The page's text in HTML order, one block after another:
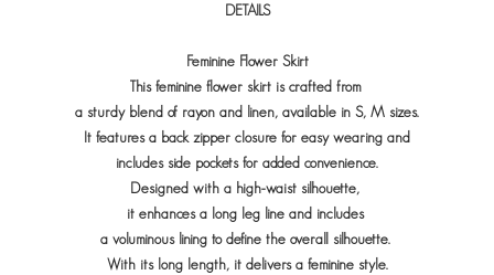
DETAILS
Feminine Flower Skirt
This feminine flower skirt is crafted from
a sturdy blend of rayon and linen, available in S, M sizes.
It features a back zipper closure for easy wearing and
includes side pockets for added convenience.
Designed with a high-waist silhouette,
it enhances a long leg line and includes
a voluminous lining to define the overall silhouette.
With its long length, it delivers a feminine style.